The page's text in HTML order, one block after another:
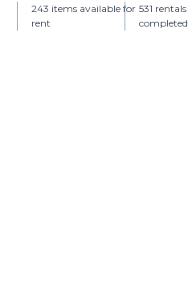
243 items available for
rent
531 rentals
completed